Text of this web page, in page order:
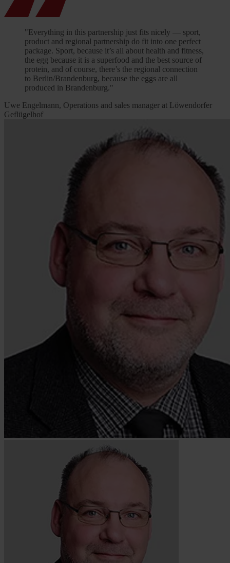
"Everything in this partnership just fits nicely — sport,
product and regional partnership do fit into one perfect
package. Sport, because it’s all about health and fitness,
the egg because it is a superfood and the best source of
protein, and of course, there’s the regional connection
to Berlin/Brandenburg, because the eggs are all
produced in Brandenburg."
Uwe Engelmann, Operations and sales manager at Löwendorfer
Geflügelhof